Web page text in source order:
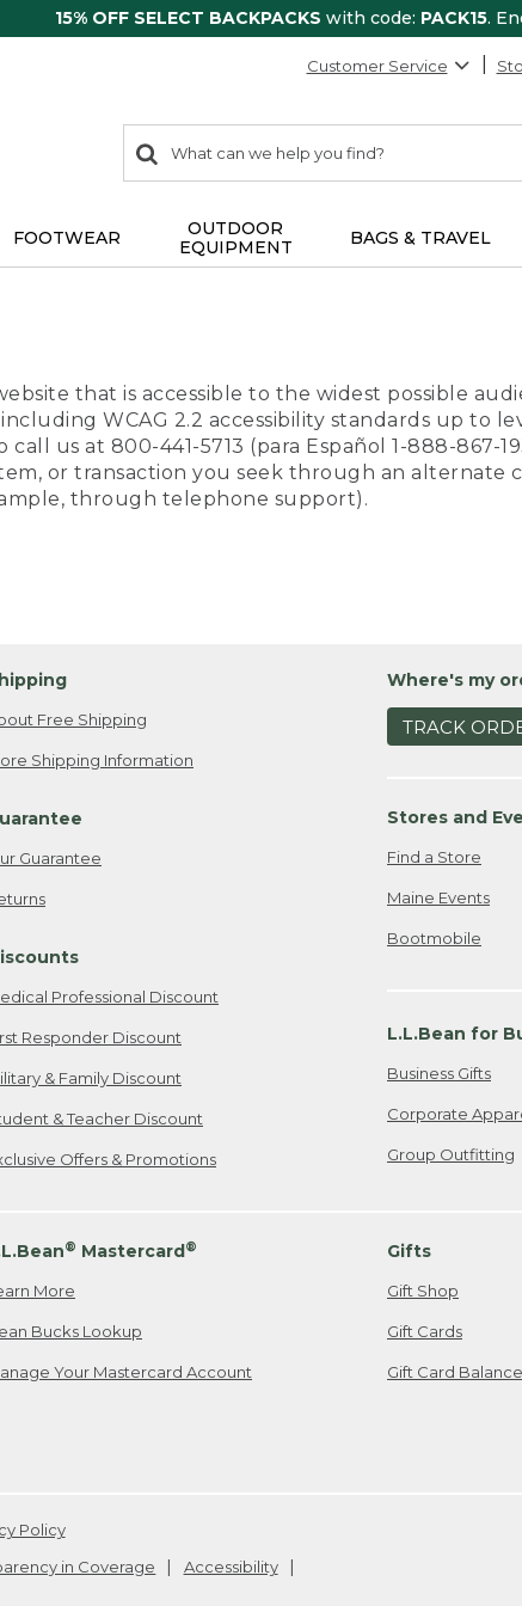
15% OFF SELECT BACKPACKS with code: PACK15.
Customer Service
search
items
Search:
FOOTWEAR
OUTDOOR
EQUIPMENT
BAGS & TRAVEL
that is accessible to the widest possible
WCAG 2.2 accessibility standards up to
us at 800-441-5713 (para Español 1-888-867-
or transaction you seek through an alternate
through telephone support).
Free Shipping
Shipping Information
Guarantee
Professional Discount
Responder Discount
& Family Discount
& Teacher Discount
Offers & Promotions
Where's my
TRACK
Stores and
Find a Store
Maine Events
Bootmobile
L.L.Bean for
Business Gifts
Corporate
Group Outfitting
® Mastercard ®
More
Bucks Lookup
Your Mastercard Account
Gifts
Gift Shop
Gift Cards
Gift Card Balance
Policy
in Coverage
Accessibility